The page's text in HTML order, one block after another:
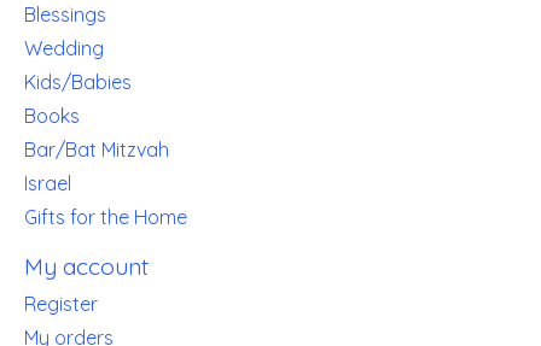
Blessings
Wedding
Kids/Babies
Books
Bar/Bat Mitzvah
Israel
Gifts for the Home
My account
Register
My orders